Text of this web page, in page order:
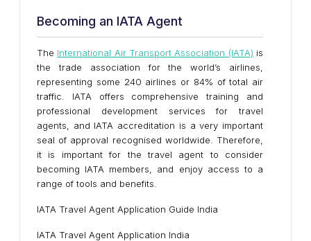
Becoming an IATA Agent
The International Air Transport Association (IATA) is
the trade association for the world’s airlines,
representing some 240 airlines or 84% of total air
traffic. IATA offers comprehensive training and
professional development services for travel
agents, and IATA accreditation is a very important
seal of approval recognised worldwide. Therefore,
it is important for the travel agent to consider
becoming IATA members, and enjoy access to a
range of tools and benefits.
IATA Travel Agent Application Guide India
IATA Travel Agent Application India